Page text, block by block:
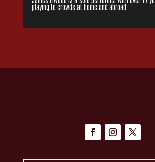
playing to crowds at home and abroad.